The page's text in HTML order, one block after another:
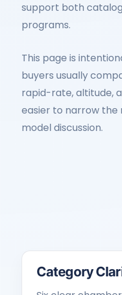
support both
programs.
This page is
buyers usually
rapid-rate, altitude,
easier to narrow the
model discussion.
Category